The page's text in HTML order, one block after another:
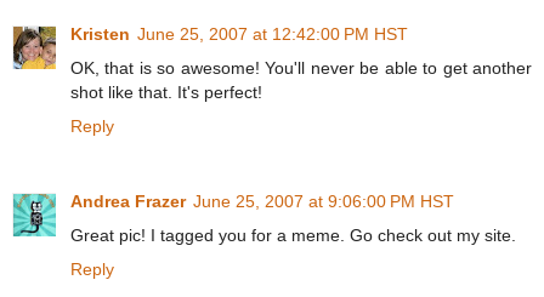
Kristen June 25, 2007 at 12:42:00 PM HST
OK, that is so awesome! You'll never be able to get another
shot like that. It's perfect!
Reply
Andrea Frazer June 25, 2007 at 9:06:00 PM HST
Great pic! I tagged you for a meme. Go check out my site.
Reply